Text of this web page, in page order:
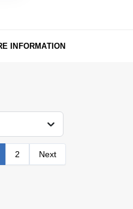
INFORMATION
2 Next